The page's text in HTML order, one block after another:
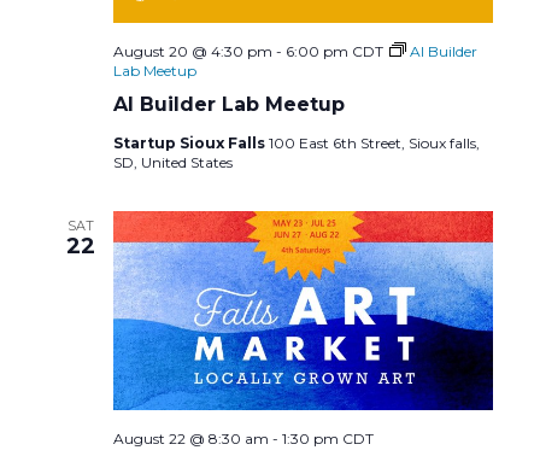
AI Builder Lab Meetup
August 20 @ 4:30 pm - 6:00 pm CDT
AI Builder
Lab Meetup
Startup Sioux Falls 100 East 6th Street, Sioux falls,
SD, United States
SAT
22
August 22 @ 8:30 am - 1:30 pm CDT